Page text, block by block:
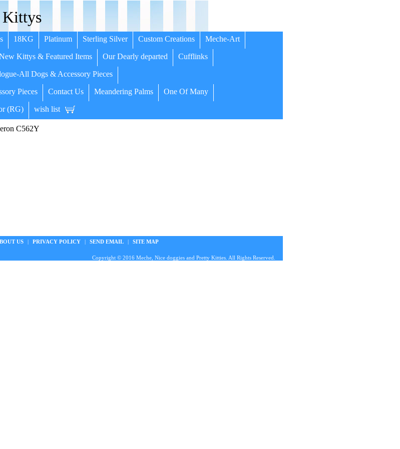
Kittys
18KG Platinum Sterling Silver Custom Creations Meche-Art
Kittys & Featured Items Our Dearly departed Cufflinks
All Dogs & Accessory Pieces
Pieces Contact Us Meandering Palms One Of Many
(RG) wish list
C562Y
US | PRIVACY POLICY | SEND EMAIL | SITE MAP
Copyright © 2016 Meche, Nice doggies and Pretty Kitties. All Rights Reserved.